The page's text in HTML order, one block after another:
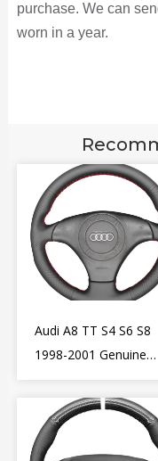
purchase. We can
worn in a year.
Audi A8 TT S4 S6 S8
1998-2001 Genuine
Wheel Cover Wrap